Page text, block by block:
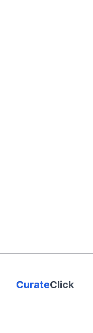
CurateClick